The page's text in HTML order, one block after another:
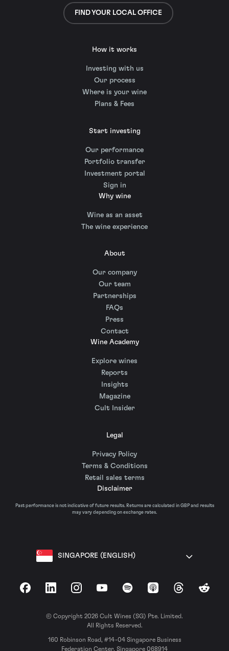
FIND YOUR LOCAL OFFICE
How it works
Investing with us
Our process
Where is your wine
Plans & Fees
Start investing
Our performance
Portfolio transfer
Investment portal
Sign in
Why wine
Wine as an asset
The wine experience
About
Our company
Our team
Partnerships
FAQs
Press
Contact
Wine Academy
Explore wines
Reports
Insights
Magazine
Cult Insider
Legal
Privacy Policy
Terms & Conditions
Retail sales terms
Disclaimer
Past performance is not indicative of future results. Returns are calculated in GBP and results
may vary depending on exchange rates.
SINGAPORE (ENGLISH)
FacebookLinkedInInstagramYouTubeSpotify Apple Podcasts
ThreadsReddit
© Copyright 2026 Cult Wines (SG) Pte. Limited.
All Rights Reserved.
160 Robinson Road, #14-04 Singapore Business
Federation Center, Singapore 068914